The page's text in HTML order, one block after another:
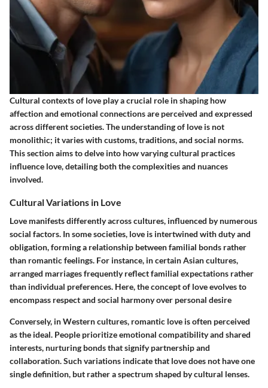
Cultural contexts of love play a crucial role in shaping how
affection and emotional connections are perceived and expressed
across different societies. The understanding of love is not
monolithic; it varies with customs, traditions, and social norms.
This section aims to delve into how varying cultural practices
influence love, detailing both the complexities and nuances
involved.
Cultural Variations in Love
Love manifests differently across cultures, influenced by numerous
social factors. In some societies, love is intertwined with duty and
obligation, forming a relationship between familial bonds rather
than romantic feelings. For instance, in certain Asian cultures,
arranged marriages frequently reflect familial expectations rather
than individual preferences. Here, the concept of love evolves to
encompass respect and social harmony over personal desire
Conversely, in Western cultures, romantic love is often perceived
as the ideal. People prioritize emotional compatibility and shared
interests, nurturing bonds that signify partnership and
collaboration. Such variations indicate that love does not have one
single definition, but rather a spectrum shaped by cultural lenses.